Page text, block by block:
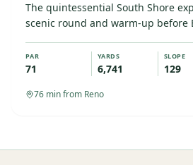
The quintessential South Shore
scenic round and warm-up before
PAR
71
YARDS
6,741
SLOPE
129
76 min from Reno